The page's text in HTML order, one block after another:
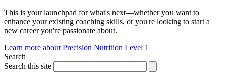
This is your launchpad for what's next—whether you want to
enhance your existing coaching skills, or you're looking to start a
new career you're passionate about.
Learn more about Precision Nutrition Level 1
Search
Search this site